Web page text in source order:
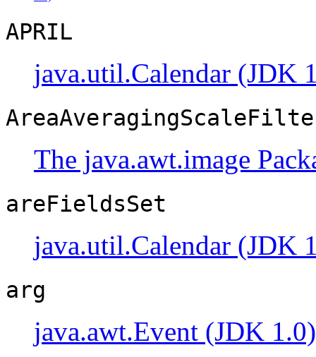
APRIL
java.util.Calendar (JDK
The java.awt.image
areFieldsSet
java.util.Calendar (JDK
arg
java.awt.Event (JDK 1.0)